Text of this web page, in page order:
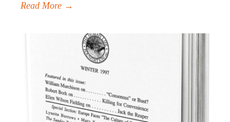
Read More →